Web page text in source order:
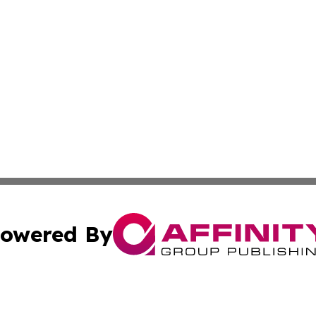
By